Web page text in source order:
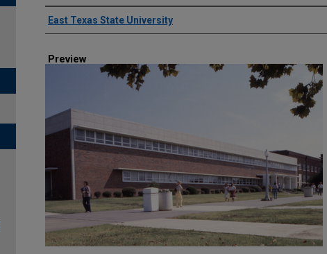
Creator
East Texas State University
Preview